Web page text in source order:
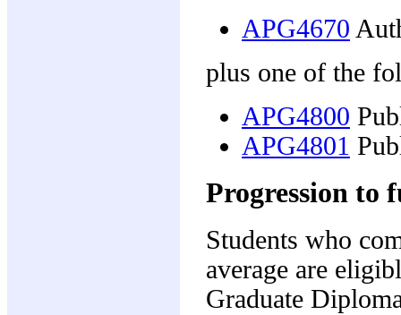
APG4670
plus one of the
APG4800
APG4801
Progression to
Students who
average are
Graduate